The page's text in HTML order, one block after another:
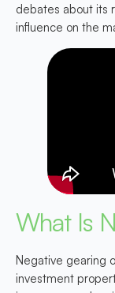
debates about its
influence on the
What Is
Negative gearing
investment